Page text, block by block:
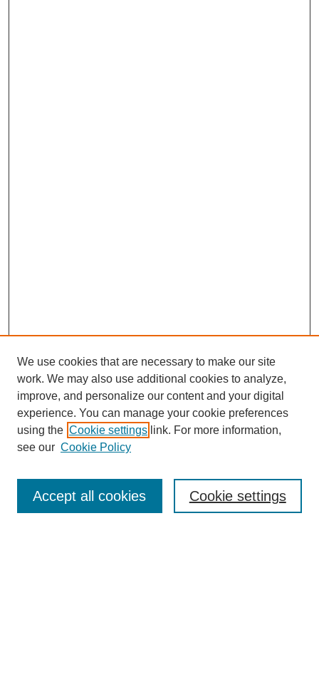
Enter search terms:
We use cookies that are necessary to make our site
work. We may also use additional cookies to analyze,
improve, and personalize our content and your digital
experience. You can manage your cookie preferences
using the Cookie settings link. For more information,
see our Cookie Policy
Cookie settings
Accept all cookies